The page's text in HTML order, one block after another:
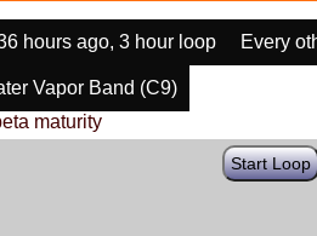
hours ago, 3 hour loop Every
Vapor Band (C9)
maturity
Start Loop